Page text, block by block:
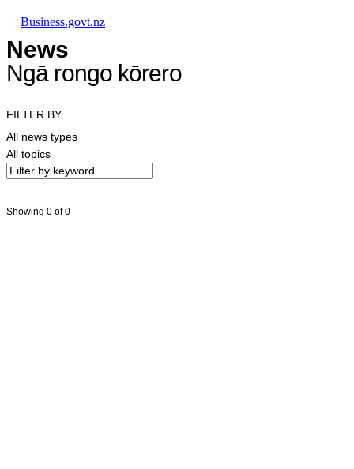
Business.govt.nz
News
Ngā rongo kōrero
FILTER BY
All news types
All topics
Showing 0 of 0